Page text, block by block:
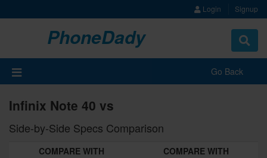
Login Signup
PhoneDady
Toggle
Go Back
Infinix Note 40 vs
Side-by-Side Specs Comparison
COMPARE WITH COMPARE WITH